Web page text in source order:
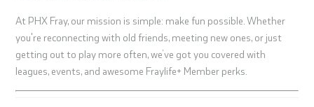
At PHX Fray, our mission is simple: make fun possible. Whether
you're reconnecting with old friends, meeting new ones, or just
getting out to play more often, we’ve got you covered with
leagues, events, and awesome Fraylife+ Member perks.